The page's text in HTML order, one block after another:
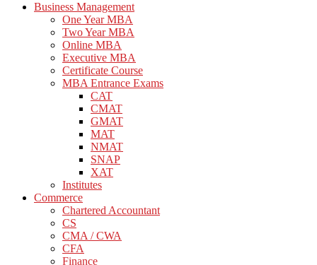
Business Management
One Year MBA
Two Year MBA
Online MBA
Executive MBA
Certificate Course
MBA Entrance Exams
CAT
CMAT
GMAT
MAT
NMAT
SNAP
XAT
Institutes
Commerce
Chartered Accountant
CS
CMA / CWA
CFA
Finance